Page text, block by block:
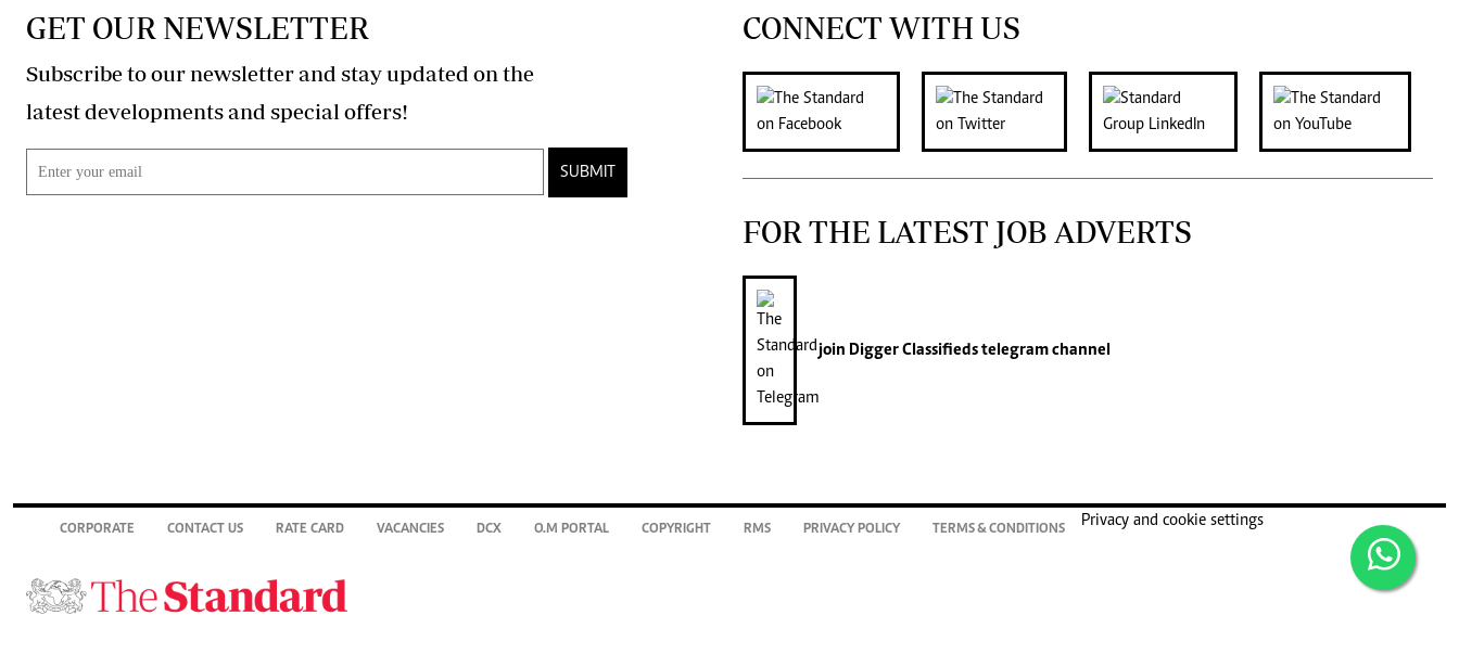
GET OUR NEWSLETTER
Subscribe to our newsletter and stay updated on the
latest developments and special offers!
SUBMIT
CONNECT WITH US
FOR THE LATEST JOB ADVERTS
join Digger Classifiedstelegram channel
CORPORATE CONTACT US RATE CARD VACANCIES DCX O.M PORTAL COPYRIGHT RMS PRIVACY POLICY TERMS & CONDITIONS
Privacy and cookie settings